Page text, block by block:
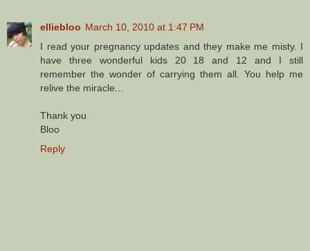
elliebloo March 10, 2010 at 1:47 PM
I read your pregnancy updates and they make me misty. I
have three wonderful kids 20 18 and 12 and I still
remember the wonder of carrying them all. You help me
relive the miracle...
Thank you
Bloo
Reply